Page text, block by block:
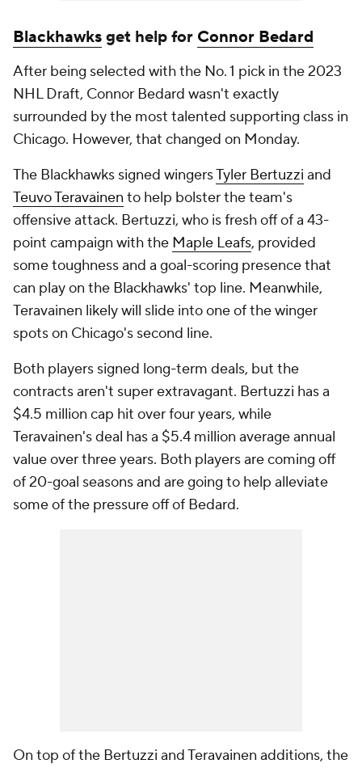
Blackhawksget help for Connor Bedard
After being selected with the No. 1 pick in the 2023
NHL Draft, Connor Bedard wasn't exactly
surrounded by the most talented supporting class in
Chicago. However, that changed on Monday.
The Blackhawks signed wingersTyler Bertuzzi and
Teuvo Teravainen to help bolster the team's
offensive attack. Bertuzzi, who is fresh off of a 43-
point campaign with the Maple Leafs, provided
some toughness and a goal-scoring presence that
can play on the Blackhawks' top line. Meanwhile,
Teravainen likely will slide into one of the winger
spots on Chicago's second line.
Both players signed long-term deals, but the
contracts aren't super extravagant. Bertuzzi has a
$4.5 million cap hit over four years, while
Teravainen's deal has a $5.4 million average annual
value over three years. Both players are coming off
of 20-goal seasons and are going to help alleviate
some of the pressure off of Bedard.
On top of the Bertuzzi and Teravainen additions, the